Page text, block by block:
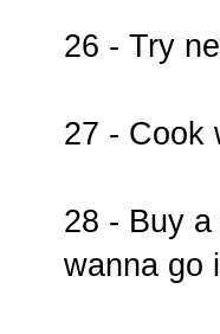
26 - Try
27 - Cook
28 - Buy
wanna go